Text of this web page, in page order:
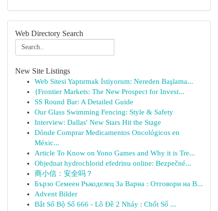
Web Directory Search
New Site Listings
Web Sitesi Yaptırmak İstiyorum: Nereden Başlama...
{Frontier Markets: The New Prospect for Invest...
SS Round Bar: A Detailed Guide
Our Glass Swimming Fencing: Style & Safety
Interview: Dallas' New Stars Hit the Stage
Dónde Comprar Medicamentos Oncológicos en
Méxic...
Article To Know on Yono Games and Why it is Tre...
Objednat hydrochlorid efedrinu online: Bezpečné...
商小信：安全吗？
Бързо Семеен Ръкоделец За Варна : Отговори на В...
Advent Bilder
Bắt Số Bộ Số 666 - Lô Đề 2 Nháy : Chốt Số ...